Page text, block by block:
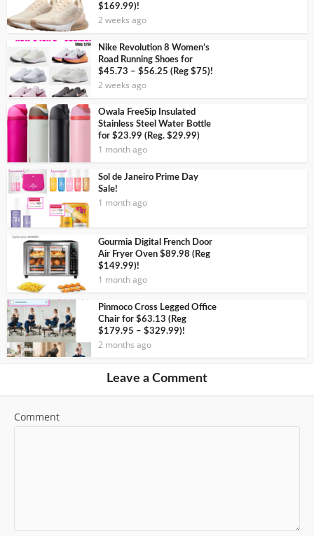
$169.99)!
2 weeks ago
Nike Revolution 8 Women’s
Road Running Shoes for
$45.73 – $56.25 (Reg $75)!
2 weeks ago
Owala FreeSip Insulated
Stainless Steel Water Bottle
for $23.99 (Reg. $29.99)
1 month ago
Sol de Janeiro Prime Day
Sale!
1 month ago
Gourmia Digital French Door
Air Fryer Oven $89.98 (Reg
$149.99)!
1 month ago
Pinmoco Cross Legged Office
Chair for $63.13 (Reg
$179.95 – $329.99)!
2 months ago
Leave a Comment
Comment